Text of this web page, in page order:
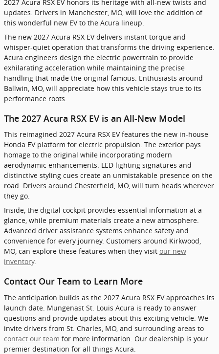
2027 Acura RSX EV honors its heritage with all-new twists and
updates. Drivers in Manchester, MO, will love the addition of
this wonderful new EV to the Acura lineup.
The new 2027 Acura RSX EV delivers instant torque and
whisper-quiet operation that transforms the driving experience.
Acura engineers design the electric powertrain to provide
exhilarating acceleration while maintaining the precise
handling that made the original famous. Enthusiasts around
Ballwin, MO, will appreciate how this vehicle stays true to its
performance roots.
The 2027 Acura RSX EV is an All-New Model
This reimagined 2027 Acura RSX EV features the new in-house
Honda EV platform for electric propulsion. The exterior pays
homage to the original while incorporating modern
aerodynamic enhancements. LED lighting signatures and
distinctive styling cues create an unmistakable presence on the
road. Drivers around Chesterfield, MO, will turn heads wherever
they go.
Inside, the digital cockpit provides essential information at a
glance, while premium materials create a new atmosphere.
Advanced driver assistance systems enhance safety and
convenience for every journey. Customers around Kirkwood,
MO, can explore these features when they visit our new
inventory.
Contact Our Team to Learn More
The anticipation builds as the 2027 Acura RSX EV approaches its
launch date. Mungenast St. Louis Acura is ready to answer
questions and provide updates about this exciting vehicle. We
invite drivers from St. Charles, MO, and surrounding areas to
contact our team for more information. Our dealership is your
premier destination for all things Acura.